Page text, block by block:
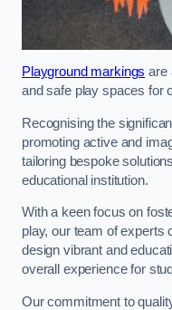
Playground markings are
and safe play spaces for
Recognising the
promoting active and
tailoring bespoke
educational institution.
With a keen focus on
play, our team of experts
design vibrant and
overall experience for
Our commitment to